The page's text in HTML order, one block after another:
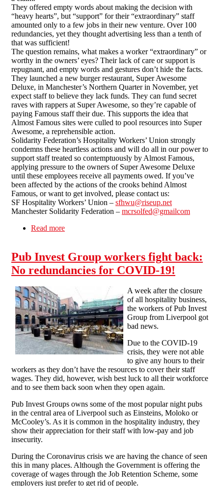
They offered empty words about making the decision with
“heavy hearts”, but “support” for their “extraordinary” staff
amounted only to a few jobs in their new venture. Over 100
redundancies, yet they thought advertising less than a tenth of
that was sufficient!
The question remains, what makes a worker “extraordinary” or
worthy in the owners’ eyes? Their lack of care or support is
repugnant, and empty words and gestures don’t hide the facts.
They launched a new burger restaurant, Super Awesome
Deluxe, in Manchester’s Northern Quarter in November, yet
expect staff to believe they lack funds. They can fund secret
raves with rappers at Super Awesome, so they’re capable of
paying Famous staff their due. This supports the idea that
Almost Famous sites were culled to pool resources into Super
Awesome, a reprehensible action.
Solidarity Federation’s Hospitality Workers’ Union strongly
condemns these heartless actions and will do all in our power to
support staff treated so contemptuously by Almost Famous,
applying pressure to the owners of Super Awesome Deluxe
until these employees receive all payments owed. If you’ve
been affected by the actions of the crooks behind Almost
Famous, or want to get involved, please contact us:
SF Hospitality Workers’ Union – sfhwu@riseup.net
Manchester Solidarity Federation – mcrsolfed@gmailcom
Read more
Pub Invest Group workers fight back:
No redundancies for COVID-19!
A week after the closure
of all hospitality business,
the workers of Pub Invest
Group from Liverpool got
bad news.
Due to the COVID-19
crisis, they were not able
to give any hours to their
workers as they don’t have the resources to cover their staff
wages. They did, however, wish best luck to all their workforce
and to see them back soon when they open again.
Pub Invest Groups owns some of the most popular night pubs
in the central area of Liverpool such as Einsteins, Moloko or
McCooley’s. As it is common in the hospitality industry, they
show their appreciation for their staff with low-pay and job
insecurity.
During the Coronavirus crisis we are having the chance of seen
this in many places. Although the Government is offering the
coverage of wages through the Job Retention Scheme, some
employers just prefer to get rid of people.